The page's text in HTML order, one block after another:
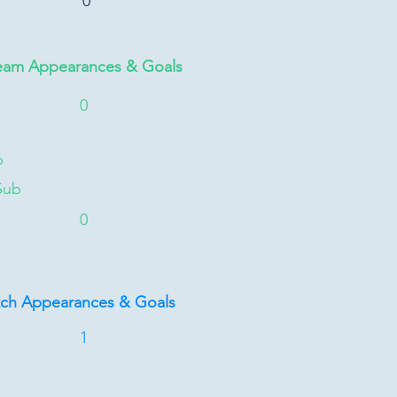
Appearances & Goals
0
0
Appearances & Goals
1